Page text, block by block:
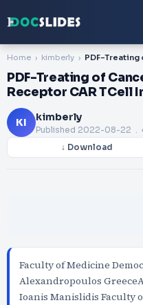
Home kimberly
PDF-Treating of
Receptor CAR TCell
KI kimberly
Published 2022-08-22 .
↓ Download
Faculty of Medicine
Alexandropoulos
Ioanis Manislidis Faculty